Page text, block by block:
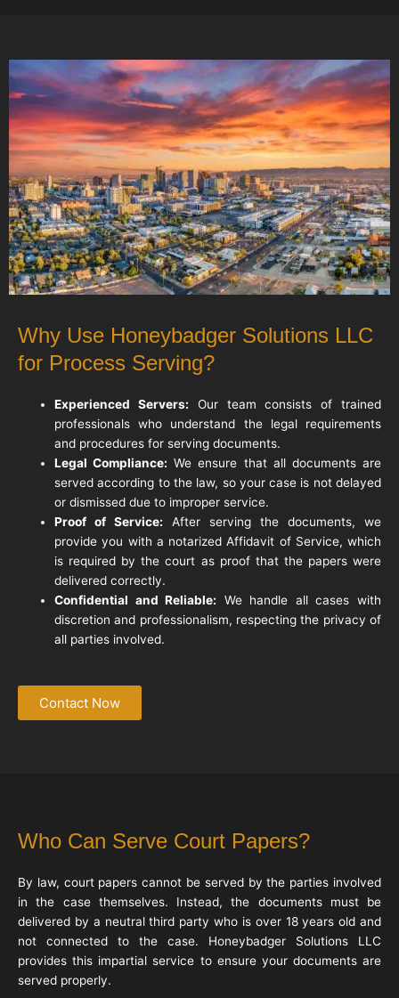
Why Use Honeybadger Solutions LLC
for Process Serving?
Experienced Servers: Our team consists of trained
professionals who understand the legal requirements
and procedures for serving documents.
Legal Compliance: We ensure that all documents are
served according to the law, so your case is not delayed
or dismissed due to improper service.
Proof of Service: After serving the documents, we
provide you with a notarized Affidavit of Service, which
is required by the court as proof that the papers were
delivered correctly.
Confidential and Reliable: We handle all cases with
discretion and professionalism, respecting the privacy of
all parties involved.
Contact Now
Who Can Serve Court Papers?
By law, court papers cannot be served by the parties involved
in the case themselves. Instead, the documents must be
delivered by a neutral third party who is over 18 years old and
not connected to the case. Honeybadger Solutions LLC
provides this impartial service to ensure your documents are
served properly.